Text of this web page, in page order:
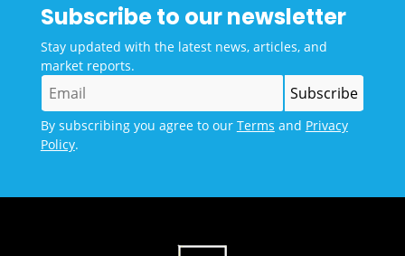
Subscribe to our newsletter
Stay updated with the latest news, articles, and
market reports.
By subscribing you agree to our Terms and Privacy
Policy.